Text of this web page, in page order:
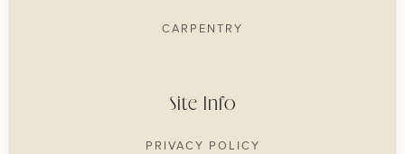
CARPENTRY
Site Info
PRIVACY POLICY